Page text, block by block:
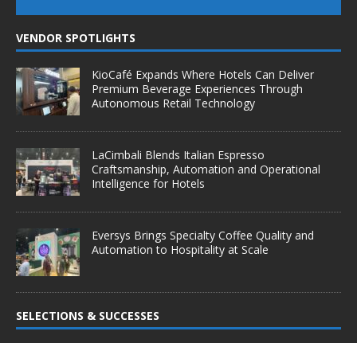
VENDOR SPOTLIGHTS
KioCafé Expands Where Hotels Can Deliver
Premium Beverage Experiences Through
Autonomous Retail Technology
LaCimbali Blends Italian Espresso
Craftsmanship, Automation and Operational
Intelligence for Hotels
Eversys Brings Specialty Coffee Quality and
Automation to Hospitality at Scale
SELECTIONS & SUCCESSES